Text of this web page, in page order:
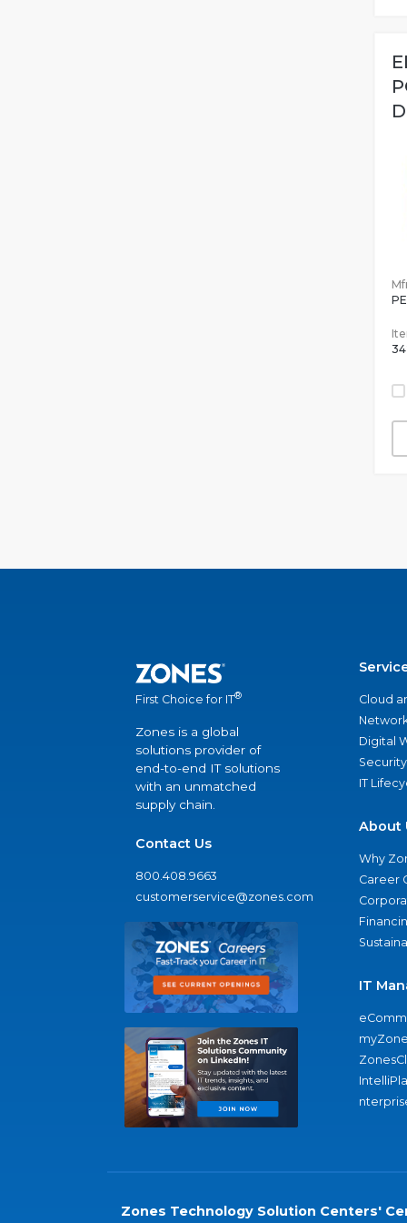
First Choice for IT®
Zones is a global
solutions provider of
end-to-end IT solutions
with an unmatched
supply chain.
Contact Us
800.408.9663
customerservice@zones.com
Cloud
Digital
Security
IT
About
Why
Career
IT
Zones Technology Solution Centers'